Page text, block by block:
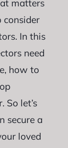
matters
consider
In this
need
how to
So let’s
secure a
loved